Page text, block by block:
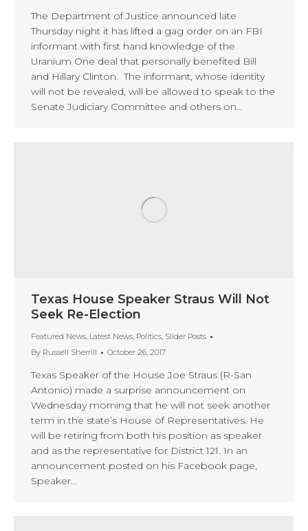
The Department of Justice announced late
Thursday night it has lifted a gag order on an FBI
informant with first hand knowledge of the
Uranium One deal that personally benefited Bill
and Hillary Clinton. The informant, whose identity
will not be revealed, will be allowed to speak to the
Senate Judiciary Committee and others on…
Texas House Speaker Straus Will Not
Seek Re-Election
Featured News, Latest News, Politics, Slider Posts
By Russell Sherrill October 26, 2017
Texas Speaker of the House Joe Straus (R-San
Antonio) made a surprise announcement on
Wednesday morning that he will not seek another
term in the state’s House of Representatives. He
will be retiring from both his position as speaker
and as the representative for District 121. In an
announcement posted on his Facebook page,
Speaker…